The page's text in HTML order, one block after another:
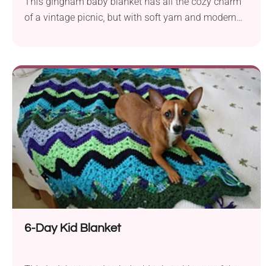
of a vintage picnic, but with soft yarn and modern
way more complicated than it is.
6-Day Kid Blanket